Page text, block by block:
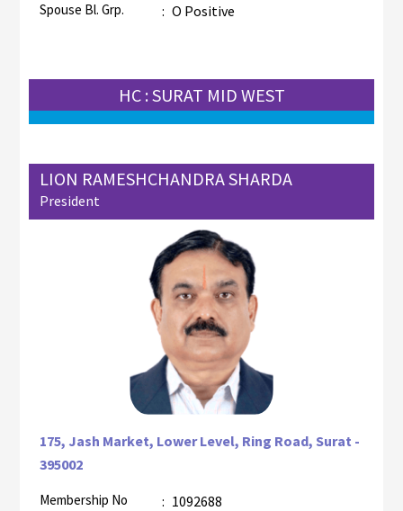
Spouse Bl. Grp. : O Positive
HC : SURAT MID WEST
LION RAMESHCHANDRA SHARDA
President
175, Jash Market, Lower Level, Ring Road, Surat -
395002
Membership No : 1092688